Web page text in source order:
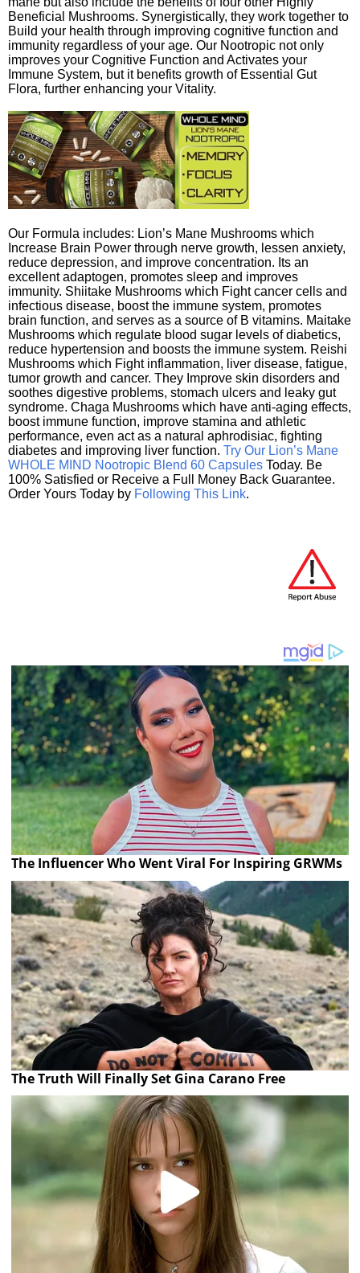
Beneficial Mushrooms. Synergistically, they work together to
Build your health through improving cognitive function and
immunity regardless of your age. Our Nootropic not only
improves your Cognitive Function and Activates your
Immune System, but it benefits growth of Essential Gut
Flora, further enhancing your Vitality.
Our Formula includes: Lion’s Mane Mushrooms which
Increase Brain Power through nerve growth, lessen anxiety,
reduce depression, and improve concentration. Its an
excellent adaptogen, promotes sleep and improves
immunity. Shiitake Mushrooms which Fight cancer cells and
infectious disease, boost the immune system, promotes
brain function, and serves as a source of B vitamins. Maitake
Mushrooms which regulate blood sugar levels of diabetics,
reduce hypertension and boosts the immune system. Reishi
Mushrooms which Fight inflammation, liver disease, fatigue,
tumor growth and cancer. They Improve skin disorders and
soothes digestive problems, stomach ulcers and leaky gut
syndrome. Chaga Mushrooms which have anti-aging effects,
boost immune function, improve stamina and athletic
performance, even act as a natural aphrodisiac, fighting
diabetes and improving liver function. Try Our Lion’s Mane
WHOLE MIND Nootropic Blend 60 Capsules Today. Be
100% Satisfied or Receive a Full Money Back Guarantee.
Order Yours Today by Following This Link.
The Influencer Who Went Viral For Inspiring GRWMs
The Truth Will Finally Set Gina Carano Free